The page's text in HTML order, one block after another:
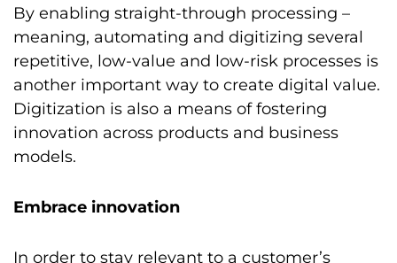
By enabling straight-through processing –
meaning, automating and digitizing several
repetitive, low-value and low-risk processes is
another important way to create digital value.
Digitization is also a means of fostering
innovation across products and business
models.
Embrace innovation
In order to stay relevant to a customer’s